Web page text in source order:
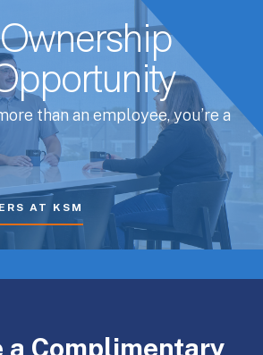
than an employee, you’re a
AT KSM
a Complimentary